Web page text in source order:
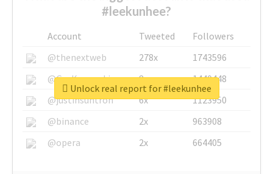
#leekunhee?
Account Tweeted
Followers
@thenextweb
278x
1743596
@GuyKawasaki
8x
1440448
@justinsuntron
6x
1123950
@binance
2x
963908
@opera
2x 664405
Unlock real report for #leekunhee